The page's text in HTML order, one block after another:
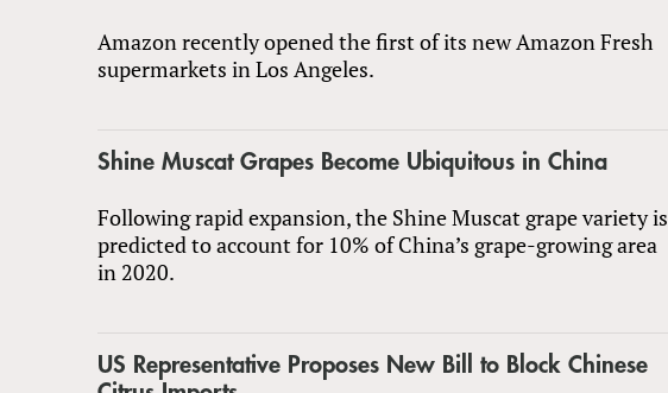
Amazon recently opened the first of its new Amazon Fresh
supermarkets in Los Angeles.
Shine Muscat Grapes Become Ubiquitous in China
Following rapid expansion, the Shine Muscat grape variety is
predicted to account for 10% of China’s grape-growing area
in 2020.
US Representative Proposes New Bill to Block Chinese